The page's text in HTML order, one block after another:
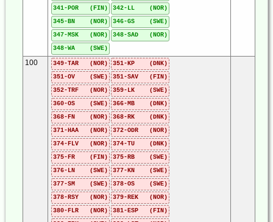
341-POR (FIN)
342-LL (NOR)
345-BN (NOR)
346-GS (SWE)
347-MSK (NOR)
348-SAD (NOR)
348-WA (SWE)
100 349-TAR (NOR)
351-KP (DNK)
351-OV (SWE)
351-SAV (FIN)
352-TRF (NOR)
359-LK (SWE)
360-OS (SWE)
366-MB (DNK)
368-FN (NOR)
368-RK (DNK)
371-HAA (NOR)
372-ODR (NOR)
374-FLV (NOR)
374-TU (DNK)
375-FR (FIN)
375-RB (SWE)
376-LN (SWE)
377-KN (SWE)
377-SM (SWE)
378-OS (SWE)
378-RSY (NOR)
379-REK (NOR)
380-FLR (NOR)
381-ESP (FIN)